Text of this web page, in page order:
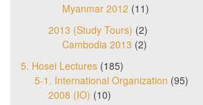
Myanmar 2012 (11)
2013 (Study Tours) (2)
Cambodia 2013 (2)
5. Hosei Lectures (185)
5-1. International Organization (95)
2008 (IO) (10)